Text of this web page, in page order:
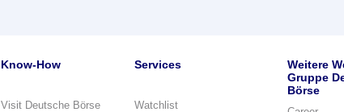
Know-How
Visit Deutsche Börse
Services
Watchlist
Weitere
Gruppe
Börse